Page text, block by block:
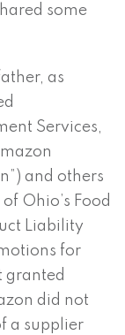
some
as
Services,
and others
Ohio’s Food
Liability
for
granted
did not
a supplier